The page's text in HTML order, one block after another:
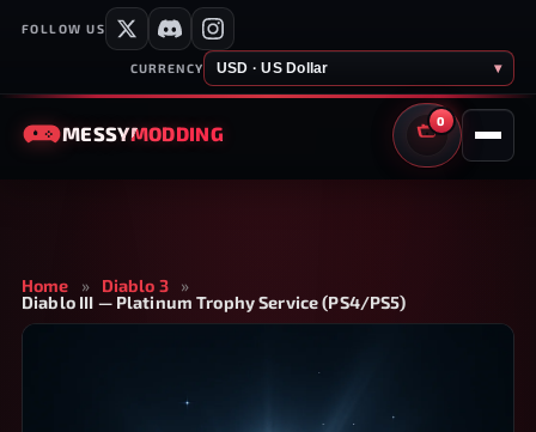
FOLLOW US
CURRENCY USD · US Dollar ▾
MESSYMODDING
0
CART
Home » Diablo 3
»
Diablo III — Platinum Trophy Service (PS4/PS5)